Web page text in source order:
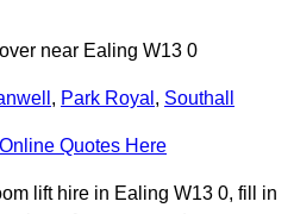
near Ealing W13 0
, Park Royal , Southall
Quotes Here
lift hire in Ealing W13 0, fill in